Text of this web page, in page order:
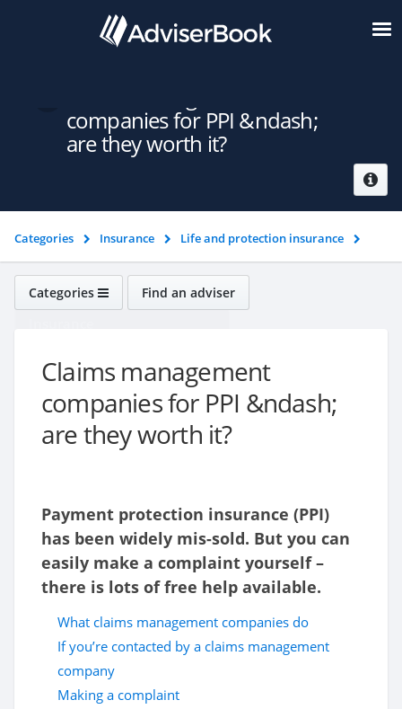
companies for PPI &ndash;
are they worth it?
Categories Insurance
Life and protection insurance
Claims management companies for PPI &ndash; are they worth it?
Categories Find an adviser
Claims management
companies for PPI &ndash;
are they worth it?
Payment protection insurance (PPI)
has been widely mis-sold. But you can
easily make a complaint yourself –
there is lots of free help available.
What claims management companies do
If you’re contacted by a claims management
company
Making a complaint